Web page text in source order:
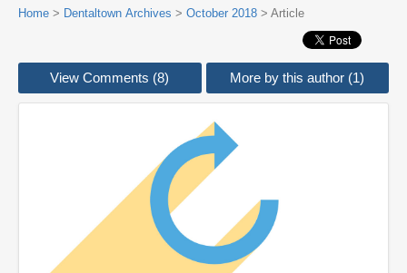
Home > Dentaltown Archives > October 2018 > Article
View Comments (8) More by this author (1)